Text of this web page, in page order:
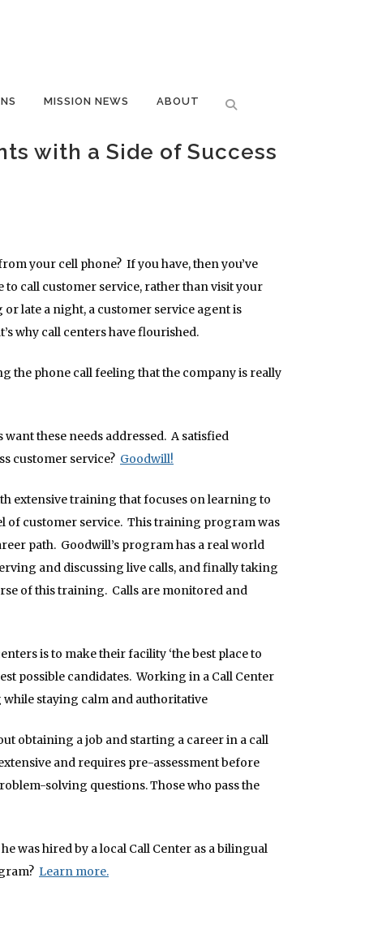
MISSION NEWS ABOUT
with a Side of Success
your cell phone? If you have, then you’ve
to call customer service, rather than visit your
late a night, a customer service agent is
why call centers have flourished.
the phone call feeling that the company is really
these needs addressed. A satisfied
customer service? Goodwill!
extensive training that focuses on learning to
of customer service. This training program was
path. Goodwill’s program has a real world
and discussing live calls, and finally taking
of this training. Calls are monitored and
is to make their facility ‘the best place to
possible candidates. Working in a Call Center
staying calm and authoritative
obtaining a job and starting a career in a call
and requires pre-assessment before
solving questions. Those who pass the
was hired by a local Call Center as a bilingual
Learn more.